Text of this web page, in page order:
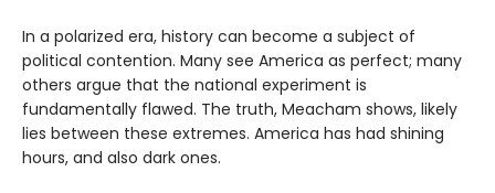
In a polarized era, history can become a subject of
political contention. Many see America as perfect; many
others argue that the national experiment is
fundamentally flawed. The truth, Meacham shows, likely
lies between these extremes. America has had shining
hours, and also dark ones.